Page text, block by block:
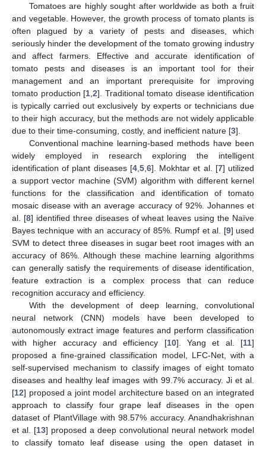
Tomatoes are highly sought after worldwide as both a fruit
and vegetable. However, the growth process of tomato plants is
often plagued by a variety of pests and diseases, which
seriously hinder the development of the tomato growing industry
and affect farmers. Effective and accurate identification of
tomato pests and diseases is an important tool for their
management and an important prerequisite for improving
tomato production [1 2]. Traditional tomato disease identification
is typically carried out exclusively by experts or technicians due
to their high accuracy, but the methods are not widely applicable
due to their time-consuming, costly, and inefficient nature [3].
Conventional machine learning-based methods have been
widely employed in research exploring the intelligent
identification of plant diseases [4, 5, 6]. Mokhtar et al. [7] utilized
a support vector machine (SVM) algorithm with different kernel
functions for the classification and identification of tomato
mosaic disease with an average accuracy of 92%. Johannes et
al. [8] identified three diseases of wheat leaves using the Naïve
Bayes technique with an accuracy of 85%. Rumpf et al. [9] used
SVM to detect three diseases in sugar beet root images with an
accuracy of 86%. Although these machine learning algorithms
can generally satisfy the requirements of disease identification,
feature extraction is a complex process that can reduce
recognition accuracy and efficiency.
With the development of deep learning, convolutional
neural network (CNN) models have been developed to
autonomously extract image features and perform classification
with higher accuracy and efficiency [10]. Yang et al. [11]
proposed a fine-grained classification model, LFC-Net, with a
self-supervised mechanism to classify images of eight tomato
diseases and healthy leaf images with 99.7% accuracy. Ji et al.
[12] proposed a joint model architecture based on an integrated
approach to classify four grape leaf diseases in the open
dataset of PlantVillage with 98.57% accuracy. Anandhakrishnan
et al. [13] proposed a deep convolutional neural network model
to classify tomato leaf disease using the open dataset in